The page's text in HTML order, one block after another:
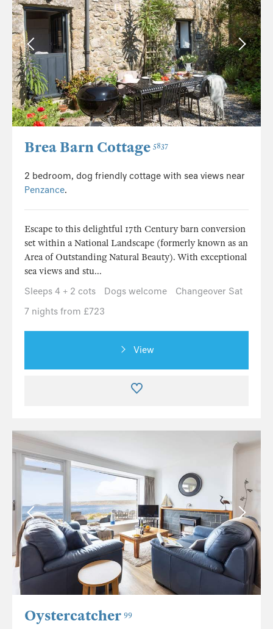
Brea Barn Cottage 5837
2 bedroom, dog friendly cottage with sea views near
Penzance.
Escape to this delightful 17th Century barn conversion
set within a National Landscape (formerly known as an
Area of Outstanding Natural Beauty). With exceptional
sea views and stu...
Sleeps 4 + 2 cots
Dogs welcome
Changeover Sat
7 nights from £723
View
Oystercatcher 99